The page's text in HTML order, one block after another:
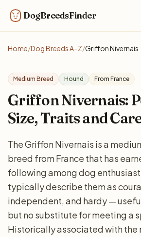
DogBreedsFinder
Home/Dog Breeds A–Z/Griffon Nivernais
Medium Breed Hound From France
Griffon Nivernais:
Size, Traits and
The Griffon Nivernais is a
breed from France that has
following among dog
typically describe them as
independent, and hardy —
but no substitute for meeting a
Historically associated with the